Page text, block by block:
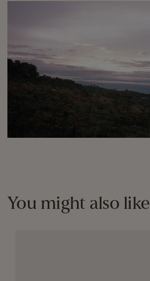
You might also like